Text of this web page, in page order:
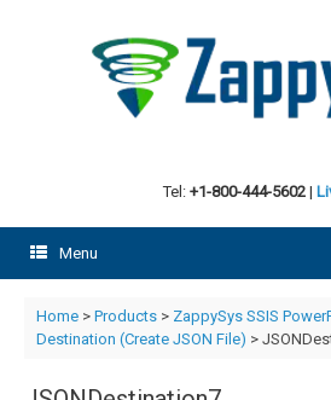
Tel: +1-800-444-5602|
Menu
Home> Products> ZappySys SSIS
Destination (Create JSON File) >